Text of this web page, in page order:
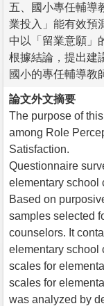
五、國小專任輔導
業投入」能有效預
中以「留業意願」
根據結論，提出建
國小的專任輔導教
論文外文摘要
The purpose of
among Role
Satisfaction.
Questionnaire
elementary school
Based on
samples selected
counselors. It
elementary school
scales for
scales for
was analyzed by